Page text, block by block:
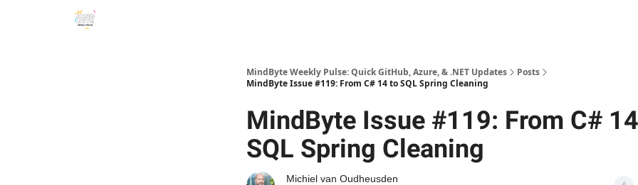
MindByte Weekly Pulse: Quick GitHub, Azure, & .NET Updates
Posts
MindByte Issue #119: From C# 14 to SQL Spring Cleaning
MindByte Issue #119: From C#
SQL Spring Cleaning
Michiel van Oudheusden